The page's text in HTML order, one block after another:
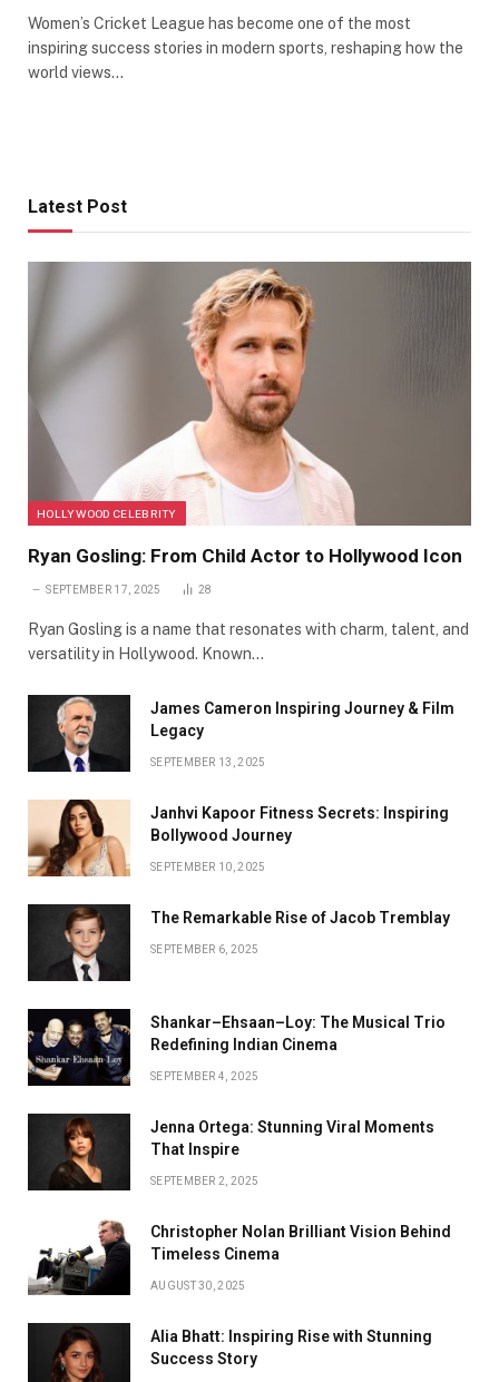
Women’s Cricket League has become one of the most
inspiring success stories in modern sports, reshaping how the
world views…
Latest Post
HOLLYWOOD CELEBRITY
Ryan Gosling: From Child Actor to Hollywood Icon
SEPTEMBER 17, 2025 28
Ryan Gosling is a name that resonates with charm, talent, and
versatility in Hollywood. Known…
James Cameron Inspiring Journey & Film
Legacy
SEPTEMBER 13, 2025
Janhvi Kapoor Fitness Secrets: Inspiring
Bollywood Journey
SEPTEMBER 10, 2025
The Remarkable Rise of Jacob Tremblay
SEPTEMBER 6, 2025
Shankar–Ehsaan–Loy: The Musical Trio
Redefining Indian Cinema
SEPTEMBER 4, 2025
Jenna Ortega: Stunning Viral Moments
That Inspire
SEPTEMBER 2, 2025
Christopher Nolan Brilliant Vision Behind
Timeless Cinema
AUGUST 30, 2025
Alia Bhatt: Inspiring Rise with Stunning
Success Story